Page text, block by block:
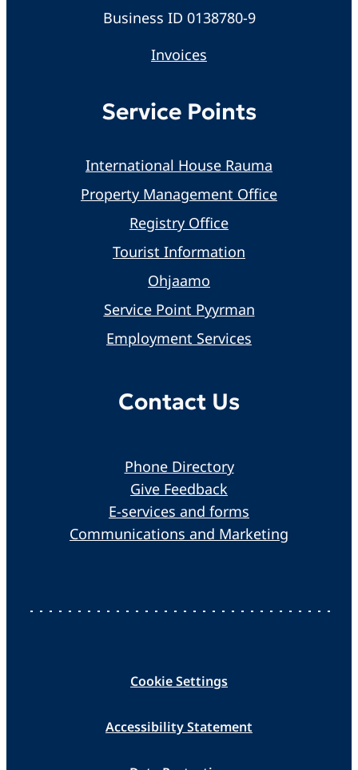
Business ID 0138780-9
Invoices
Service Points
International House Rauma
Property Management Office
Registry Office
Tourist Information
Ohjaamo
Service Point Pyyrman
Employment Services
Contact Us
Phone Directory
Give Feedback
E-services and forms
Communications and Marketing
Cookie Settings
Accessibility Statement